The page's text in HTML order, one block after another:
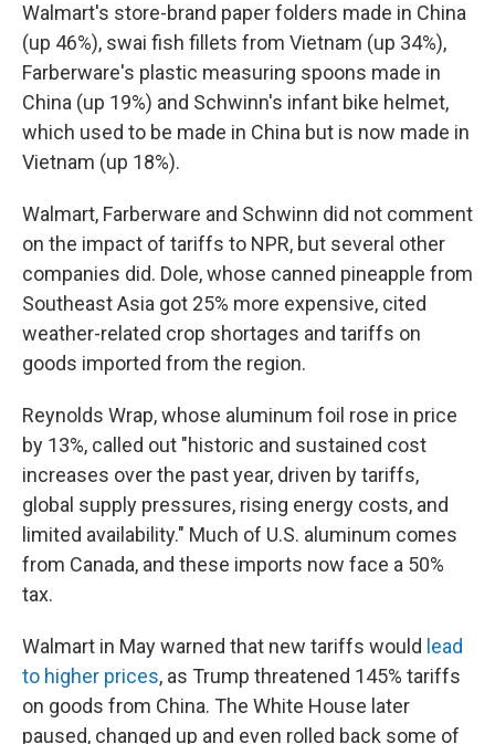
Walmart's store-brand paper folders made in China
(up 46%), swai fish fillets from Vietnam (up 34%),
Farberware's plastic measuring spoons made in
China (up 19%) and Schwinn's infant bike helmet,
which used to be made in China but is now made in
Vietnam (up 18%).
Walmart, Farberware and Schwinn did not comment
on the impact of tariffs to NPR, but several other
companies did. Dole, whose canned pineapple from
Southeast Asia got 25% more expensive, cited
weather-related crop shortages and tariffs on
goods imported from the region.
Reynolds Wrap, whose aluminum foil rose in price
by 13%, called out "historic and sustained cost
increases over the past year, driven by tariffs,
global supply pressures, rising energy costs, and
limited availability." Much of U.S. aluminum comes
from Canada, and these imports now face a 50%
tax.
Walmart in May warned that new tariffs would lead
to higher prices, as Trump threatened 145% tariffs
on goods from China. The White House later
paused, changed up and even rolled back some of